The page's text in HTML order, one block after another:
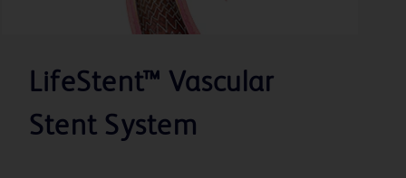
LifeStent™ Vascular
Stent System